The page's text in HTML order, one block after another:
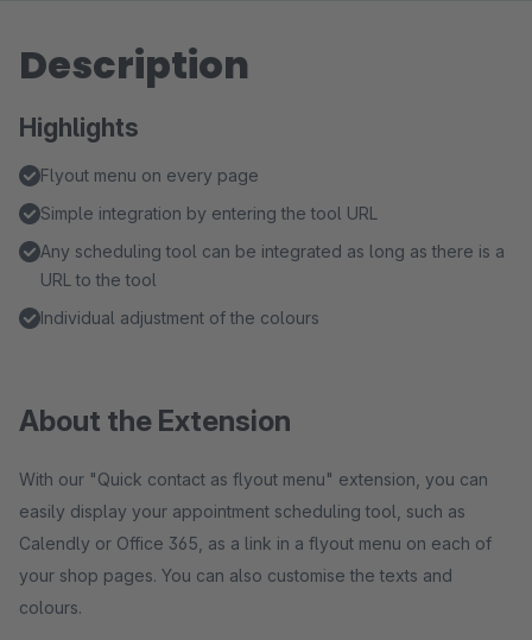
Description
Highlights
Flyout menu on every page
Simple integration by entering the tool URL
Any scheduling tool can be integrated as long as there is a
URL to the tool
Individual adjustment of the colours
About the Extension
With our "Quick contact as flyout menu" extension, you can
easily display your appointment scheduling tool, such as
Calendly or Office 365, as a link in a flyout menu on each of
your shop pages. You can also customise the texts and
colours.